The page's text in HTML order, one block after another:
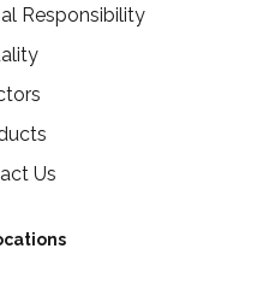
Responsibility
Us